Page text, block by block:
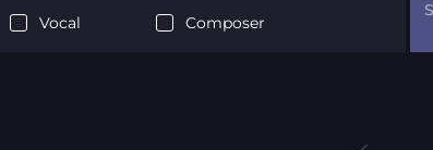
Vocal Composer